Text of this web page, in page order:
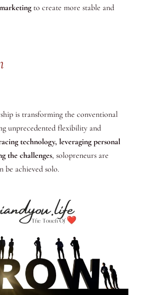
to create more stable and
is transforming the conventional
unprecedented flexibility and
technology, leveraging personal
the challenges, solopreneurs are
be achieved solo.